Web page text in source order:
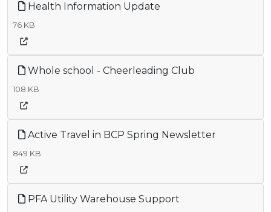
Health Information Update
76 KB
Whole school - Cheerleading Club
108 KB
Active Travel in BCP Spring Newsletter
849 KB
PFA Utility Warehouse Support